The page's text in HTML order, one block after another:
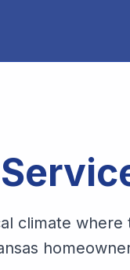
climate